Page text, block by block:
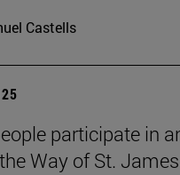
Castells
participate in
Way of St. James